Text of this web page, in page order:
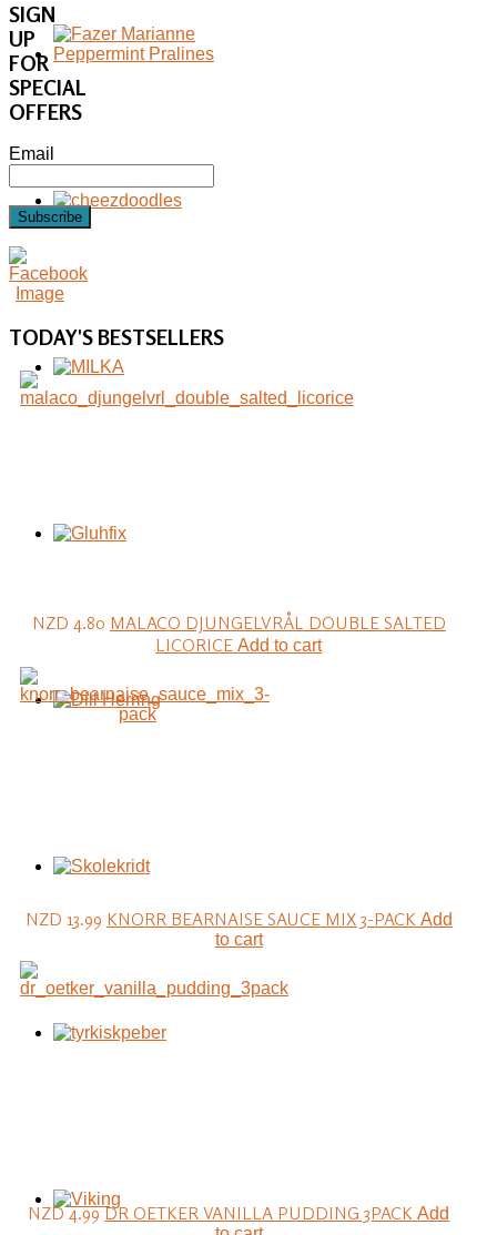
SIGN
UP
FOR
SPECIAL
OFFERS
Email
Subscribe
TODAY'SBESTSELLERS
NZD 4.80 MALACO DJUNGELVRÅL DOUBLE SALTED
LICORICEAdd to cart
NZD 13.99 KNORR BEARNAISE SAUCE MIX 3-PACK Add
to cart
NZD 4.99 DR OETKER VANILLA PUDDING 3PACKAdd